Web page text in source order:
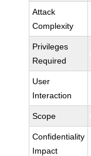
Attack
Complexity
Privileges
Required
User
Interaction
Scope
Confidentiality
Impact